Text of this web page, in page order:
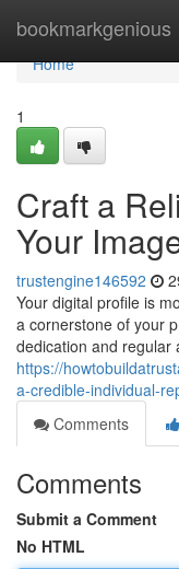
bookmarkgenious
Home
Home
1
Craft a
Your
trustengine146592
Your digital profile is
a cornerstone of your
dedication and regular
https://
a-credible-individual-
Comments
Comments
Submit a Comment
No HTML